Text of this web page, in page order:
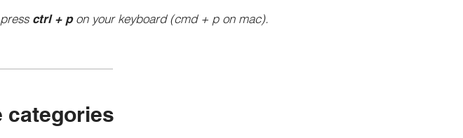
ctrl + pon your keyboard (cmd + p on mac).
categories